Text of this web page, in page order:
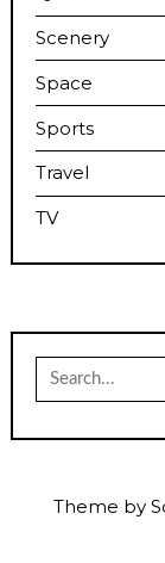
Scenery
Space
Sports
Travel
TV
Search
for:
Theme by